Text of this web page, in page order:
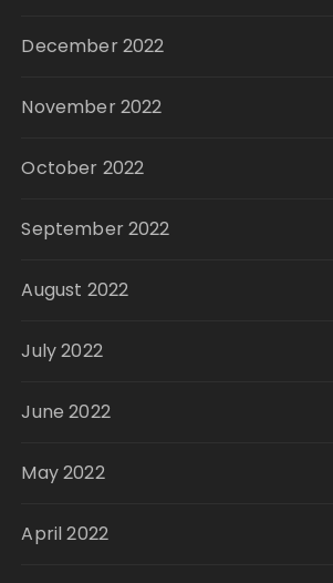
December 2022
November 2022
October 2022
September 2022
August 2022
July 2022
June 2022
May 2022
April 2022